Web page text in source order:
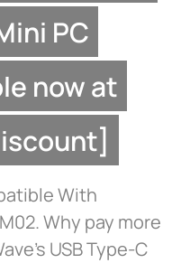
PC
now at
With
Why pay more
USB Type-C